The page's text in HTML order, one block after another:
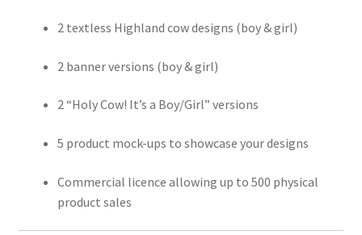
2 textless Highland cow designs (boy & girl)
2 banner versions (boy & girl)
2 “Holy Cow! It’s a Boy/Girl” versions
5 product mock-ups to showcase your designs
Commercial licence allowing up to 500 physical
product sales